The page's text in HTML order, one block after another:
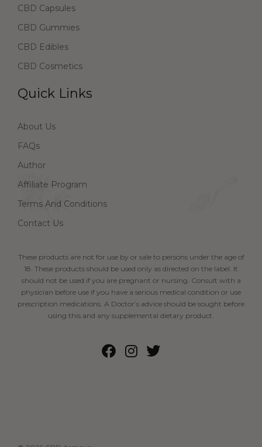
CBD Capsules
CBD Gummies
CBD Edibles
CBD Cosmetics
Quick Links
About Us
FAQs
Author
Affiliate Program
Terms And Conditions
Contact Us
These products are not for use by or sale to persons under the age of
18. These products should be used only as directed on the label. It
should not be used if you are pregnant or nursing. Consult with a
physician before use if you have a serious medical condition or use
prescription medications. A Doctor’s advice should be sought before
using this and any supplemental dietary product.